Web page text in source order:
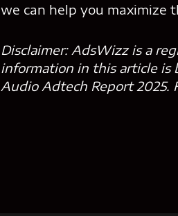
we can help you maximize
Disclaimer: AdsWizz is a
information in this article is
Audio Adtech Report 2025.